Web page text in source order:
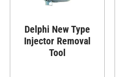
Delphi New Type
Injector Removal
Tool